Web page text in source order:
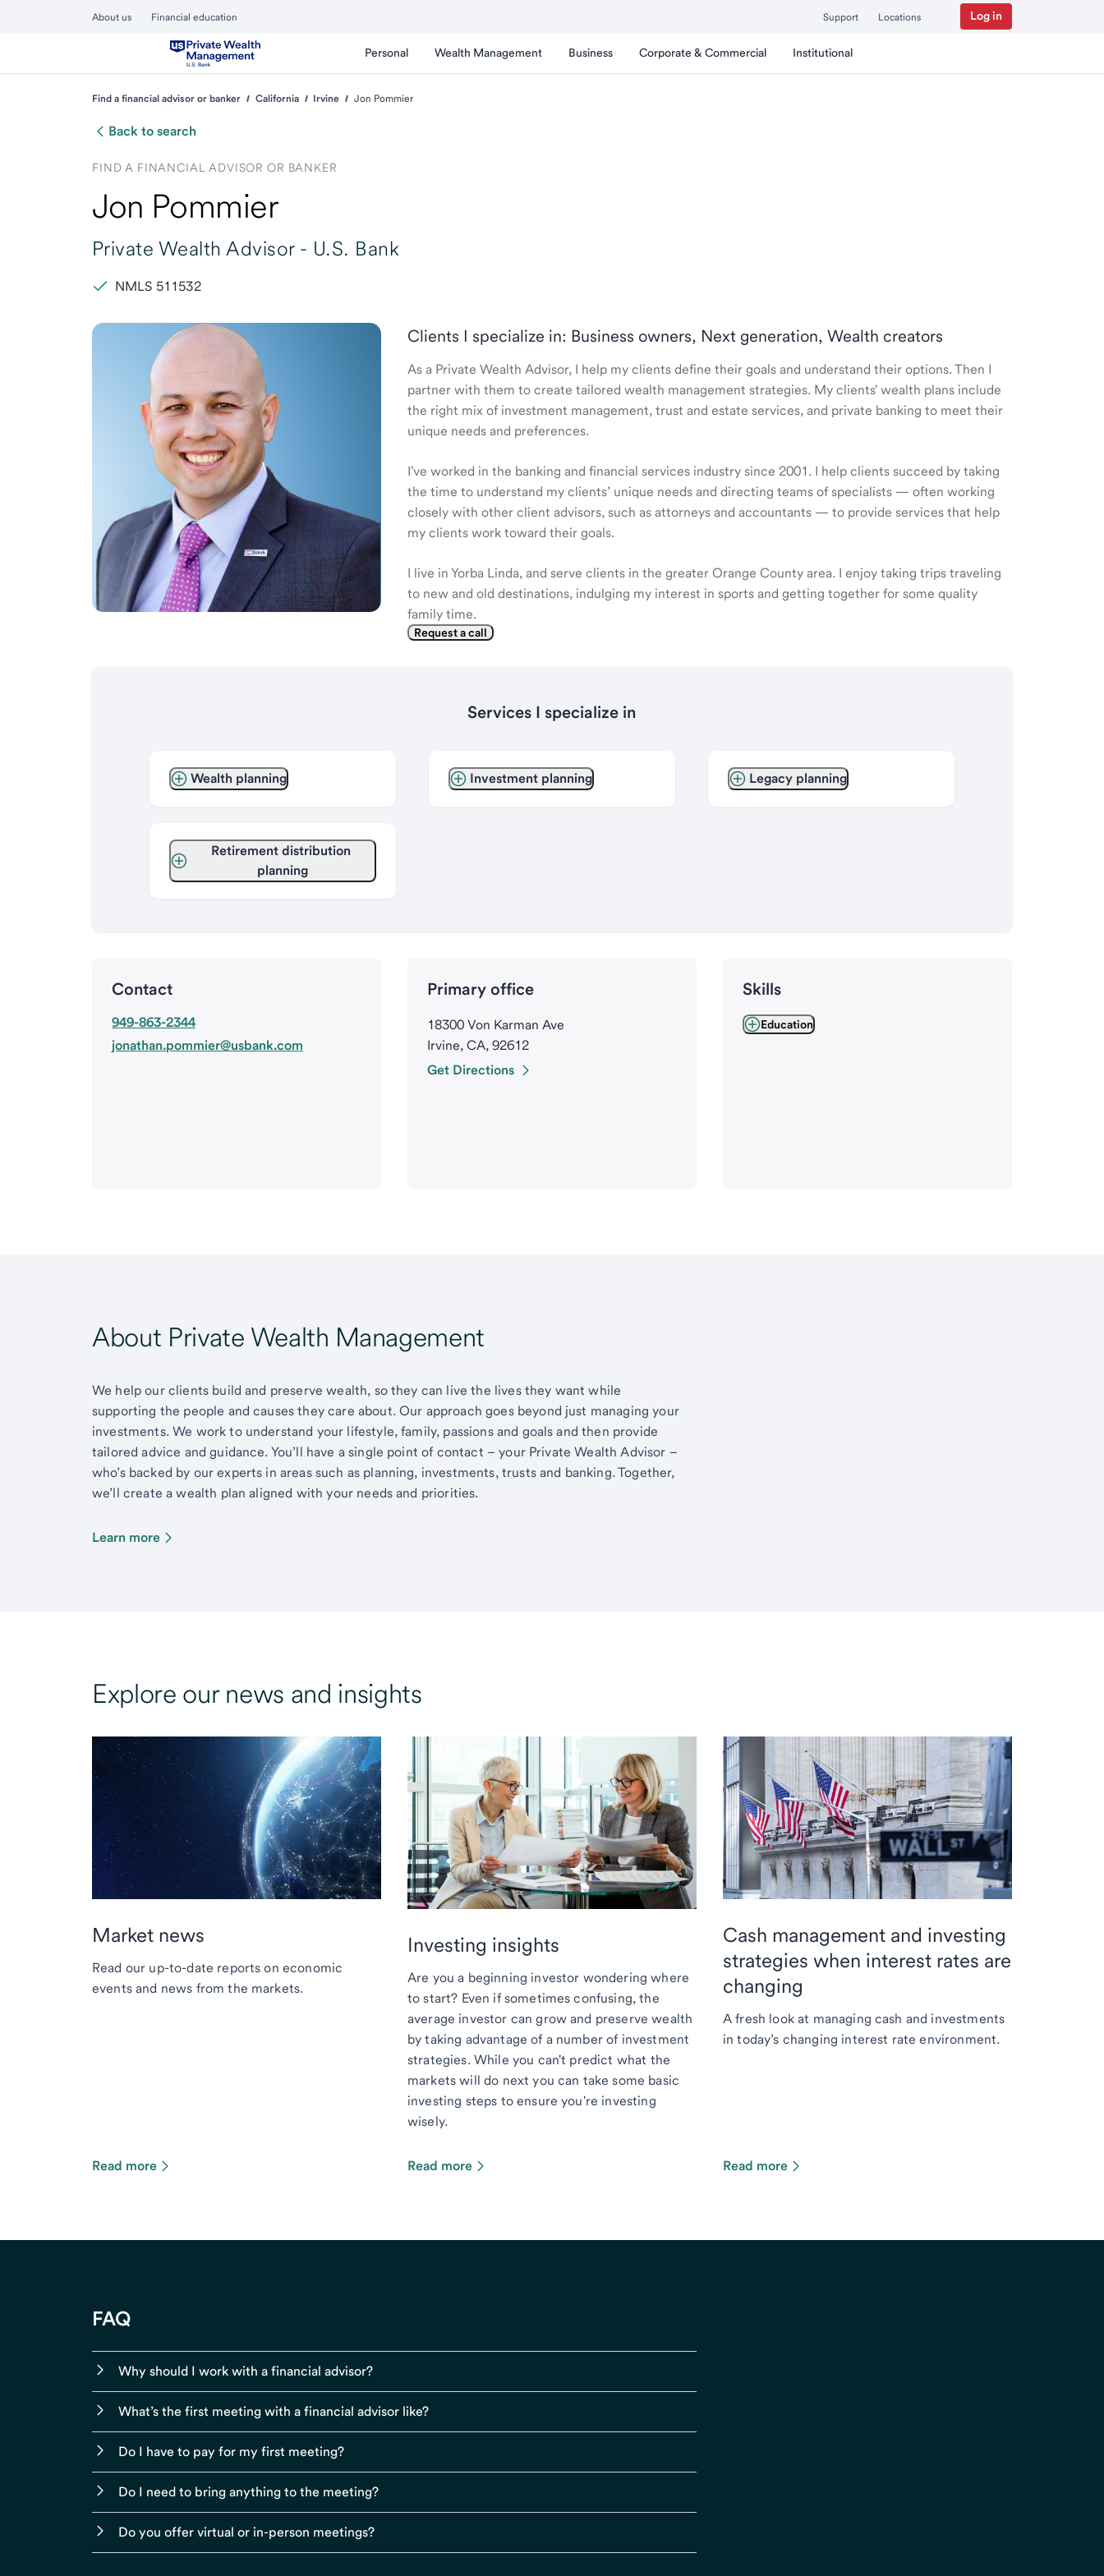
About us Financial education Support Locations Log in
Personal Wealth Management Business Corporate & Commercial Institutional
Find a financial advisor or banker California Irvine Jon Pommier
Back to search
FIND A FINANCIAL ADVISOR OR BANKER
Jon Pommier
Private Wealth Advisor - U.S. Bank
NMLS 511532
Clients I specialize in: Business owners, Next generation, Wealth creators
As a Private Wealth Advisor, I help my clients define their goals and understand their options. Then I
partner with them to create tailored wealth management strategies. My clients' wealth plans include
the right mix of investment management, trust and estate services, and private banking to meet their
unique needs and preferences.
I've worked in the banking and financial services industry since 2001. I help clients succeed by taking
the time to understand my clients’ unique needs and directing teams of specialists — often working
closely with other client advisors, such as attorneys and accountants — to provide services that help
my clients work toward their goals.
I live in Yorba Linda, and serve clients in the greater Orange County area. I enjoy taking trips traveling
to new and old destinations, indulging my interest in sports and getting together for some quality
family time.
Request a call
Services I specialize in
Wealth planning
Retirement distribution
planning
Investment planning Legacy planning
Contact
949-863-2344
jonathan.pommier@usbank.com
Primary office
18300 Von Karman Ave
Irvine, CA, 92612
Get Directions
Skills
Education
About Private Wealth Management
We help our clients build and preserve wealth, so they can live the lives they want while
supporting the people and causes they care about. Our approach goes beyond just managing your
investments. We work to understand your lifestyle, family, passions and goals and then provide
tailored advice and guidance. You’ll have a single point of contact – your Private Wealth Advisor –
who’s backed by our experts in areas such as planning, investments, trusts and banking. Together,
we’ll create a wealth plan aligned with your needs and priorities.
Learn more
Explore our news and insights
Market news
Read our up-to-date reports on economic
events and news from the markets.
Read more
Investing insights
Are you a beginning investor wondering where
to start? Even if sometimes confusing, the
average investor can grow and preserve wealth
by taking advantage of a number of investment
strategies. While you can't predict what the
markets will do next you can take some basic
investing steps to ensure you're investing
wisely.
Read more
Cash management and investing
strategies when interest rates are
changing
A fresh look at managing cash and investments
in today’s changing interest rate environment.
Read more
FAQ
Why should I work with a financial advisor?
What’s the first meeting with a financial advisor like?
Do I have to pay for my first meeting?
Do I need to bring anything to the meeting?
Do you offer virtual or in-person meetings?